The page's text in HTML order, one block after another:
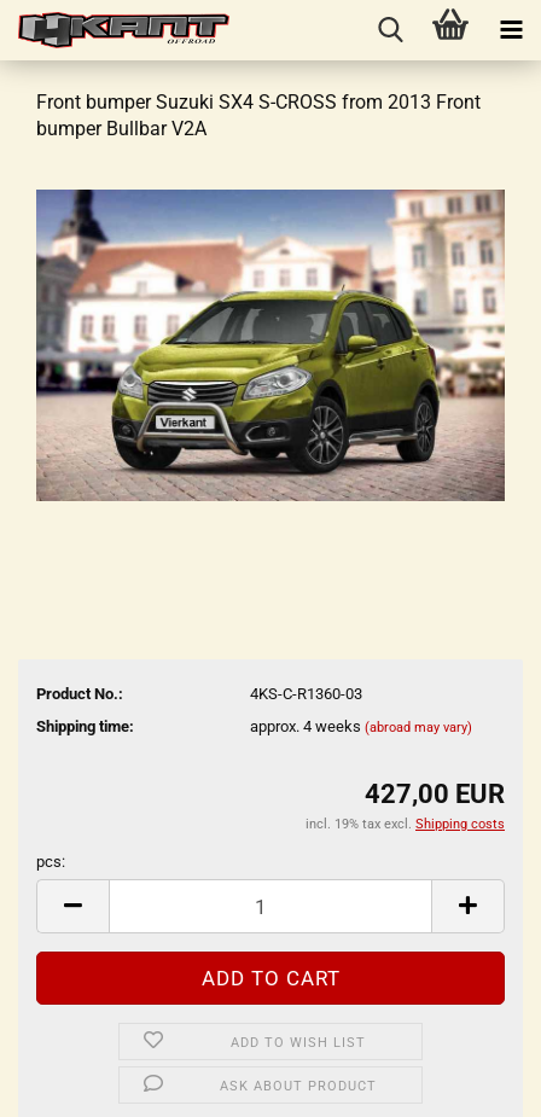
Front bumper Suzuki SX4 S-CROSS from 2013 Front
bumper Bullbar V2A
Product No.:
4KS-C-R1360-03
Shipping time:
approx. 4 weeks (abroad may vary)
427,00 EUR
incl. 19% tax excl. Shipping costs
pcs:
pcs
ADD TO WISH LIST
ASK ABOUT PRODUCT